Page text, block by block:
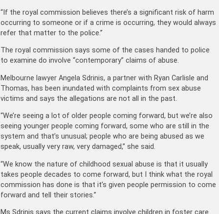
“If the royal commission believes there’s a significant risk of harm
occurring to someone or if a crime is occurring, they would always
refer that matter to the police.”
The royal commission says some of the cases handed to police
to examine do involve “contemporary” claims of abuse.
Melbourne lawyer Angela Sdrinis, a partner with Ryan Carlisle and
Thomas, has been inundated with complaints from sex abuse
victims and says the allegations are not all in the past.
“We’re seeing a lot of older people coming forward, but we’re also
seeing younger people coming forward, some who are still in the
system and that’s unusual; people who are being abused as we
speak, usually very raw, very damaged,” she said.
“We know the nature of childhood sexual abuse is that it usually
takes people decades to come forward, but I think what the royal
commission has done is that it’s given people permission to come
forward and tell their stories.”
Ms Sdrinis says the current claims involve children in foster care